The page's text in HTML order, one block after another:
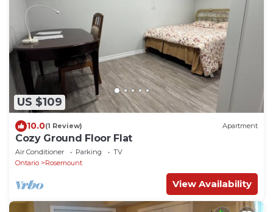
US $109
10.0(1 Review) Apartment
Cozy Ground Floor Flat
Air Conditioner Parking
TV
Ontario
Rosemount
View Availability